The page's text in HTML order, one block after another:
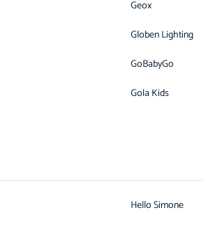
Geox
Globen Lighting
GoBabyGo
Gola Kids
Hello Simone